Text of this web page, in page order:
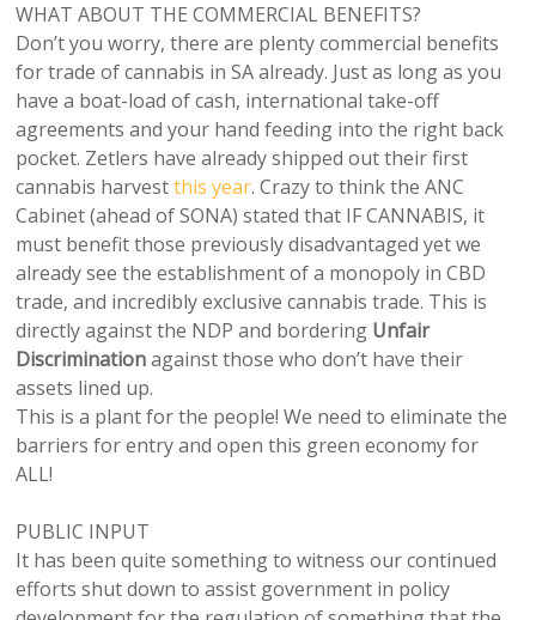
WHAT ABOUT THE COMMERCIAL BENEFITS?
Don’t you worry, there are plenty commercial benefits
for trade of cannabis in SA already. Just as long as you
have a boat-load of cash, international take-off
agreements and your hand feeding into the right back
pocket. Zetlers have already shipped out their first
cannabis harvestthis year. Crazy to think the ANC
Cabinet (ahead of SONA) stated that IF CANNABIS, it
must benefit those previously disadvantaged yet we
already see the establishment of a monopoly in CBD
trade, and incredibly exclusive cannabis trade. This is
directly against the NDP and bordering Unfair
Discriminationagainst those who don’t have their
assets lined up.
This is a plant for the people! We need to eliminate the
barriers for entry and open this green economy for
ALL!
PUBLIC INPUT
It has been quite something to witness our continued
efforts shut down to assist government in policy